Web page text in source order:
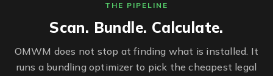
THE PIPELINE
Scan. Bundle. Calculate.
OMWM does not stop at finding what is installed. It
runs a bundling optimizer to pick the cheapest legal